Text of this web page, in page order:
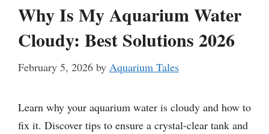
Why Is My Aquarium Water
Cloudy: Best Solutions 2026
February 5, 2026 by Aquarium Tales
Learn why your aquarium water is cloudy and how to
fix it. Discover tips to ensure a crystal-clear tank and